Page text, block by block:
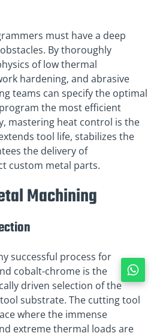
must have a deep
By thoroughly
of low thermal
hardening, and abrasive
teams can specify the optimal
the most efficient
mastering heat control is the
tool life, stabilizes the
the delivery of
custom metal parts.
Machining
successful process for
cobalt-chrome is the
driven selection of the
substrate. The cutting tool
where the immense
extreme thermal loads are